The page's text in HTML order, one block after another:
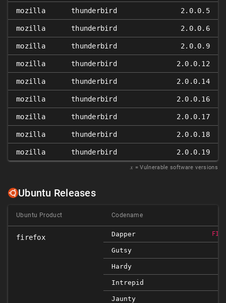
mozilla thunderbird 2.0.0.5
mozilla thunderbird 2.0.0.6
mozilla thunderbird 2.0.0.9
mozilla thunderbird 2.0.0.12
mozilla thunderbird 2.0.0.14
mozilla thunderbird 2.0.0.16
mozilla thunderbird 2.0.0.17
mozilla thunderbird 2.0.0.18
mozilla thunderbird 2.0.0.19
𝑥 = Vulnerable software versions
Ubuntu Releases
Ubuntu Product Codename
firefox Dapper
Gutsy
Hardy
Intrepid
Jaunty